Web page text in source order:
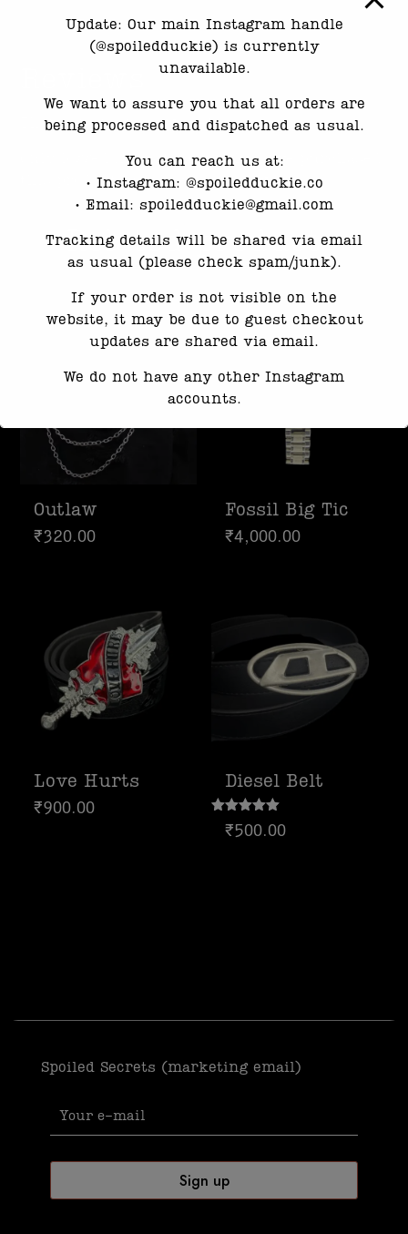
There are no reviews yet.
Only logged in customers who have purchased
this product may leave a review.
Related products
Outlaw
₹320.00
Fossil Big Tic
₹4,000.00
Love Hurts
₹900.00
Diesel Belt
Rated
5.00
₹500.00
Spoiled Secrets (marketing email)
Update: Our main Instagram handle
(@spoiledduckie) is currently
unavailable.
We want to assure you that all orders are
being processed and dispatched as usual.
You can reach us at:
•⁠ ⁠Instagram: @spoiledduckie.co
•⁠ ⁠Email: spoiledduckie@gmail.com
Tracking details will be shared via email
as usual (please check spam/junk).
If your order is not visible on the
website, it may be due to guest checkout
updates are shared via email.
We do not have any other Instagram
accounts.
Response time may be slightly delayed
due to high message volume.
to resolve this. Thank you for your
patience